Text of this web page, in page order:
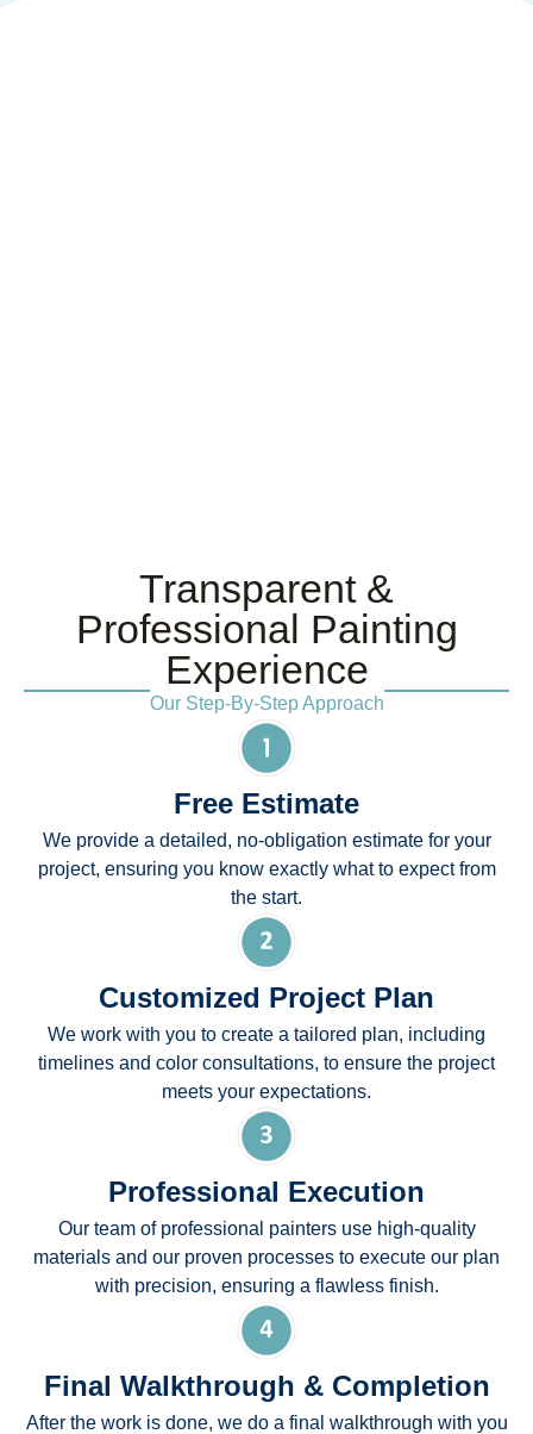
Transparent &
Professional Painting
Experience
Our Step-By-Step Approach
Free Estimate
We provide a detailed, no-obligation estimate for your
project, ensuring you know exactly what to expect from
the start.
Customized Project Plan
We work with you to create a tailored plan, including
timelines and color consultations, to ensure the project
meets your expectations.
Professional Execution
Our team of professional painters use high-quality
materials and our proven processes to execute our plan
with precision, ensuring a flawless finish.
Final Walkthrough & Completion
After the work is done, we do a final walkthrough with you